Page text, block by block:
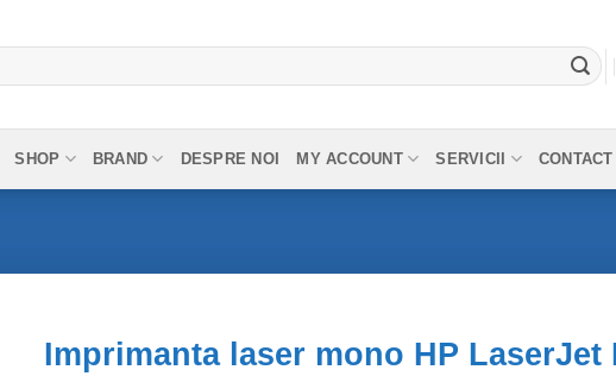
SHOP BRAND DESPRE NOI MY ACCOUNT SERVICII CONTACT
Imprimanta laser mono HP LaserJet